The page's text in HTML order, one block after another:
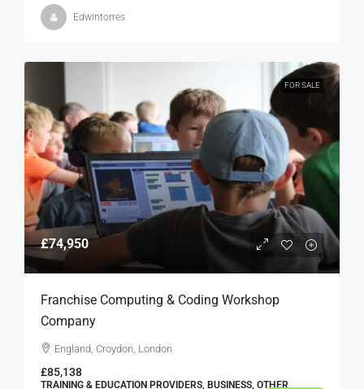
Edwintorres
FOR SALE
£74,950
Franchise Computing & Coding Workshop
Company
England, Croydon, London
£85,138
TRAINING & EDUCATION PROVIDERS, BUSINESS, OTHER